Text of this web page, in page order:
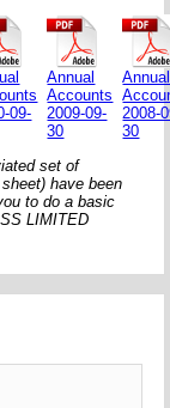
09-
Annual
Accounts
2009-09-
30
Annual
2008-
30
set of
have been
to do a basic
LIMITED